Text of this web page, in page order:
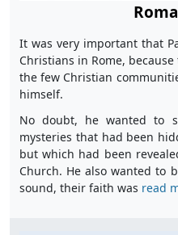
It was very important that
Christians in Rome,
the few Christian
himself.
No doubt, he wanted to
mysteries that had been
but which had been
Church. He also wanted to
sound, their faith was read